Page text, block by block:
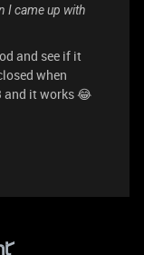
I came up with
and see if it
when
and it works 😂